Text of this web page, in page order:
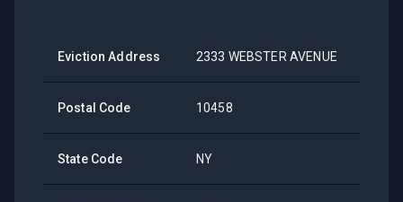
Eviction Address 2333 WEBSTER AVENUE
Postal Code 10458
State Code NY